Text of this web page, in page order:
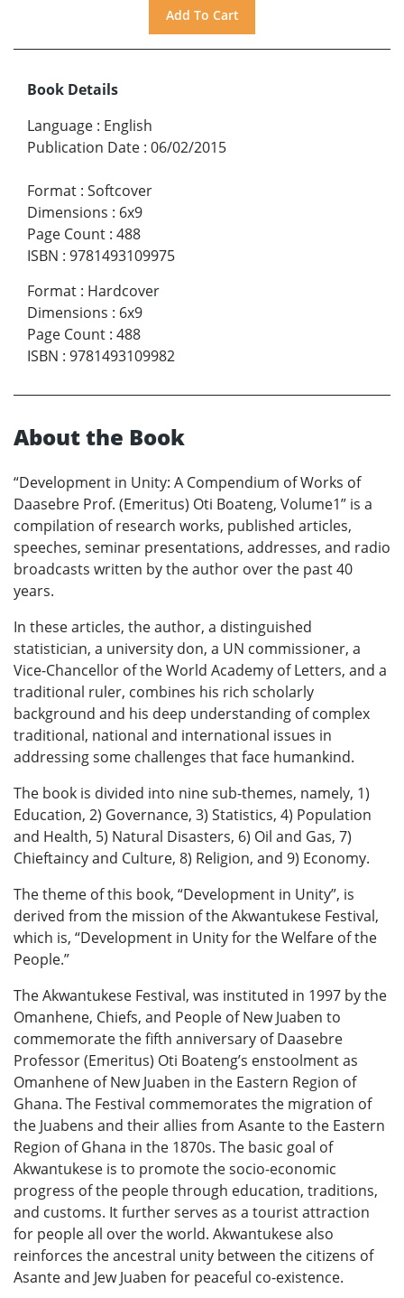
Book Details
Language : English
Publication Date : 06/02/2015
Format : Softcover
Dimensions : 6x9
Page Count : 488
ISBN : 9781493109975
Format : Hardcover
Dimensions : 6x9
Page Count : 488
ISBN : 9781493109982
About the Book
“Development in Unity: A Compendium of Works of
Daasebre Prof. (Emeritus) Oti Boateng, Volume1” is a
compilation of research works, published articles,
speeches, seminar presentations, addresses, and radio
broadcasts written by the author over the past 40
years.
In these articles, the author, a distinguished
statistician, a university don, a UN commissioner, a
Vice-Chancellor of the World Academy of Letters, and a
traditional ruler, combines his rich scholarly
background and his deep understanding of complex
traditional, national and international issues in
addressing some challenges that face humankind.
The book is divided into nine sub-themes, namely, 1)
Education, 2) Governance, 3) Statistics, 4) Population
and Health, 5) Natural Disasters, 6) Oil and Gas, 7)
Chieftaincy and Culture, 8) Religion, and 9) Economy.
The theme of this book, “Development in Unity”, is
derived from the mission of the Akwantukese Festival,
which is, “Development in Unity for the Welfare of the
People.”
The Akwantukese Festival, was instituted in 1997 by the
Omanhene, Chiefs, and People of New Juaben to
commemorate the fifth anniversary of Daasebre
Professor (Emeritus) Oti Boateng’s enstoolment as
Omanhene of New Juaben in the Eastern Region of
Ghana. The Festival commemorates the migration of
the Juabens and their allies from Asante to the Eastern
Region of Ghana in the 1870s. The basic goal of
Akwantukese is to promote the socio-economic
progress of the people through education, traditions,
and customs. It further serves as a tourist attraction
for people all over the world. Akwantukese also
reinforces the ancestral unity between the citizens of
Asante and Jew Juaben for peaceful co-existence.